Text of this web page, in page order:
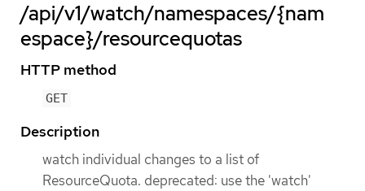
/api/v1/watch/namespaces/{nam
espace}/resourcequotas
HTTP method
GET
Description
watch individual changes to a list of
ResourceQuota. deprecated: use the 'watch'